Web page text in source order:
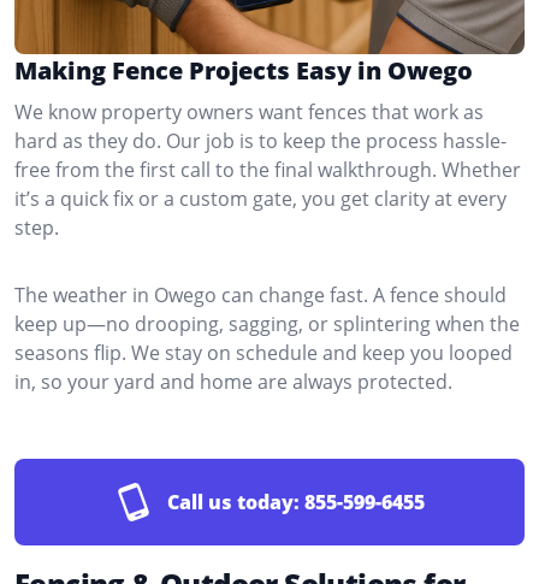
Making Fence Projects Easy in Owego
We know property owners want fences that work as
hard as they do. Our job is to keep the process hassle-
free from the first call to the final walkthrough. Whether
it’s a quick fix or a custom gate, you get clarity at every
step.
The weather in Owego can change fast. A fence should
keep up—no drooping, sagging, or splintering when the
seasons flip. We stay on schedule and keep you looped
in, so your yard and home are always protected.
Call us today: 855-599-6455